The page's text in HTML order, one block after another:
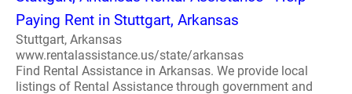
Paying Rent in Stuttgart, Arkansas
Stuttgart, Arkansas
www.rentalassistance.us/state/arkansas
Find Rental Assistance in Arkansas. We provide local
listings of Rental Assistance through government and